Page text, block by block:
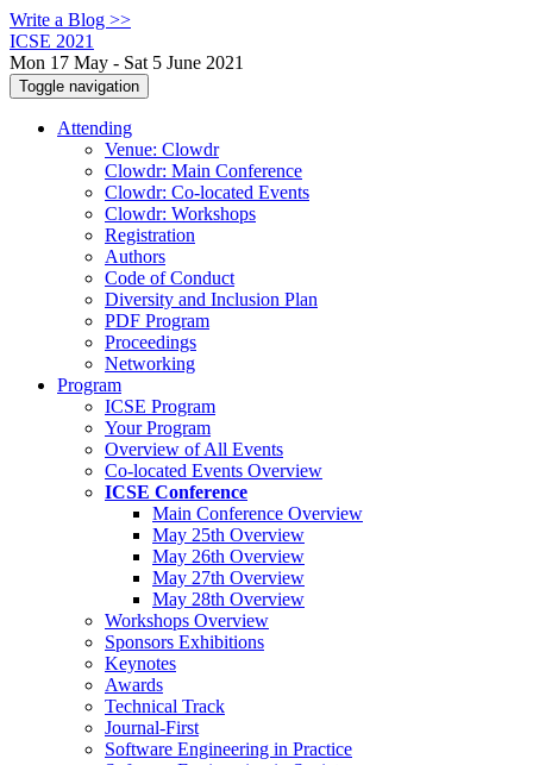
Write a Blog >>
ICSE 2021
Mon 17 May - Sat 5 June 2021
Toggle navigation
Attending
Venue: Clowdr
Clowdr: Main Conference
Clowdr: Co-located Events
Clowdr: Workshops
Registration
Authors
Code of Conduct
Diversity and Inclusion Plan
PDF Program
Proceedings
Networking
Program
ICSE Program
Your Program
Overview of All Events
Co-located Events Overview
ICSE Conference
Main Conference Overview
May 25th Overview
May 26th Overview
May 27th Overview
May 28th Overview
Workshops Overview
Sponsors Exhibitions
Keynotes
Awards
Technical Track
Journal-First
Software Engineering in Practice